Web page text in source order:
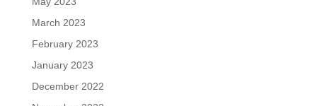
March 2023
February 2023
January 2023
December 2022